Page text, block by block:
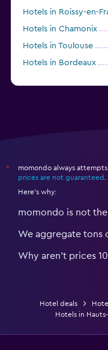
Hotels in Roissy-en-
Hotels in Chamonix
Hotels in Toulouse
Hotels in Bordeaux
*
momondo always
prices are not guaranteed
Here's why:
momondo is not
We aggregate tons
Why aren’t prices
Hotel deals
Hotels in